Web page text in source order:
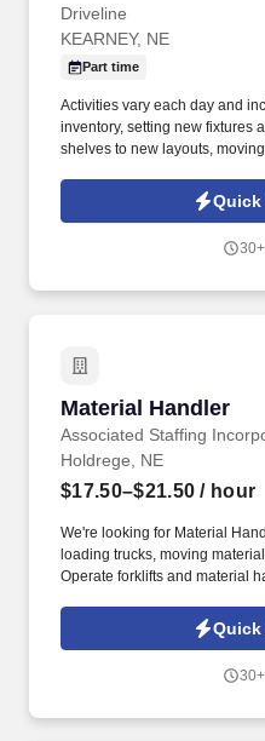
Driveline
KEARNEY, NE
Part time
Activities vary each day and
inventory, setting new fixtures
shelves to new layouts,
tasks performed as part of
employees to join our national
Material Handler
Associated Staffing
Material Handler
Holdrege, NE
$17.50–$21.50 / hour
We're looking for Material
loading trucks, moving
Operate forklifts and material